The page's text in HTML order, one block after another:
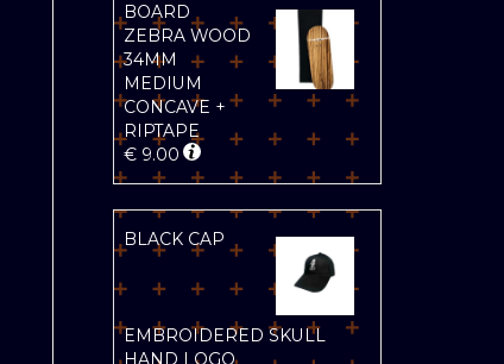
BOARD
ZEBRA WOOD
34MM
MEDIUM
CONCAVE +
RIPTAPE
€9.00
BLACK CAP
EMBROIDERED SKULL
HAND LOGO